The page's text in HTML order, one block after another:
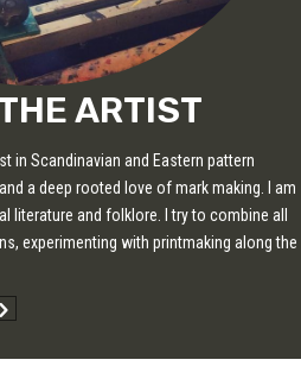
ARTIST
in Scandinavian and Eastern pattern
a deep rooted love of mark making. I am
literature and folklore. I try to combine all
experimenting with printmaking along the